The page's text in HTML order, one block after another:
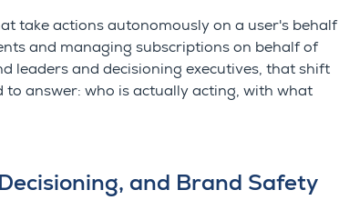
take actions autonomously on a user's behalf
and managing subscriptions on behalf of
leaders and decisioning executives, that shift
answer: who is actually acting, with what
and Brand Safety